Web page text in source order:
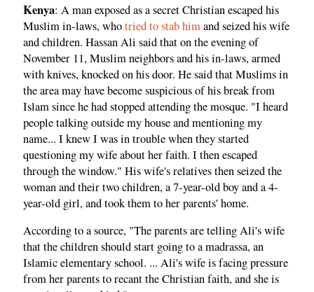
Kenya: A man exposed as a secret Christian escaped his
Muslim in-laws, whotried to stab himand seized his wife
and children. Hassan Ali said that on the evening of
November 11, Muslim neighbors and his in-laws, armed
with knives, knocked on his door. He said that Muslims in
the area may have become suspicious of his break from
Islam since he had stopped attending the mosque. "I heard
people talking outside my house and mentioning my
name... I knew I was in trouble when they started
questioning my wife about her faith. I then escaped
through the window." His wife's relatives then seized the
woman and their two children, a 7-year-old boy and a 4-
year-old girl, and took them to her parents' home.
According to a source, "The parents are telling Ali's wife
that the children should start going to a madrassa, an
Islamic elementary school. ... Ali's wife is facing pressure
from her parents to recant the Christian faith, and she is